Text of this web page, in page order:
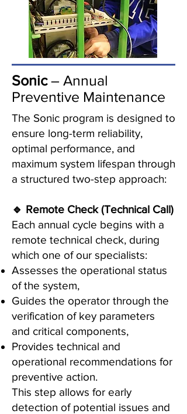
Sonic– Annual
Preventive Maintenance
The Sonic program is designed to
ensure long-term reliability,
optimal performance, and
maximum system lifespan through
a structured two-step approach:
🔹 Remote Check (Technical Call)
Each annual cycle begins with a
remote technical check, during
which one of our specialists:
Assesses the operational status
of the system,
Guides the operator through the
verification of key parameters
and critical components,
Provides technical and
operational recommendations for
preventive action.
This step allows for early
detection of potential issues and